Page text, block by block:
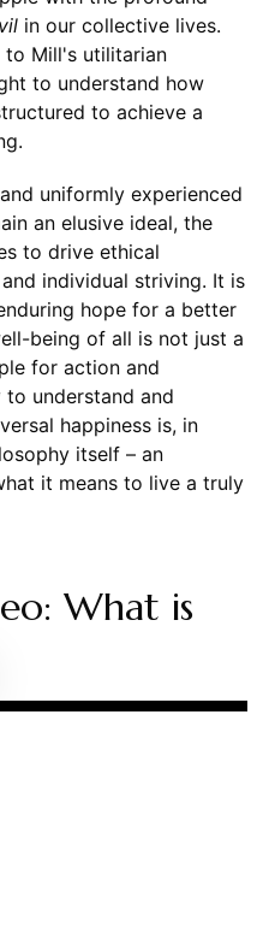
in our collective lives.
to Mill's utilitarian
to understand how
to achieve a
uniformly experienced
an elusive ideal, the
to drive ethical
individual striving. It is
hope for a better
being of all is not just a
for action and
understand and
happiness is, in
itself – an
it means to live a truly
What is